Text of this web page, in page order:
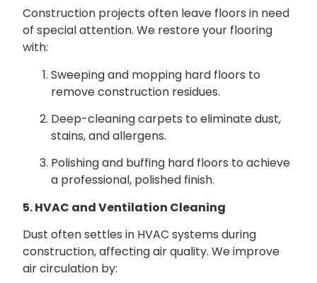
Construction projects often leave floors in need
of special attention. We restore your flooring
with:
Sweeping and mopping hard floors to
remove construction residues.
Deep-cleaning carpets to eliminate dust,
stains, and allergens.
Polishing and buffing hard floors to achieve
a professional, polished finish.
5. HVAC and Ventilation Cleaning
Dust often settles in HVAC systems during
construction, affecting air quality. We improve
air circulation by: